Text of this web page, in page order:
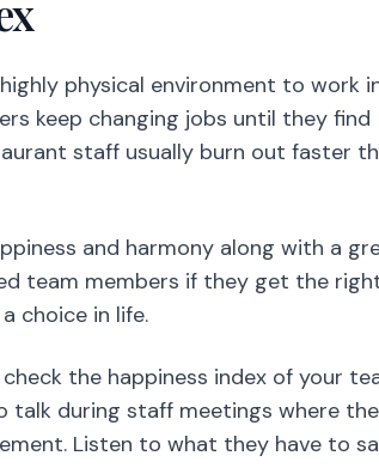
team members if they get the
choice in life.
the happiness index of your
Listen to what they have to
Staff with
you’ve also got to support them.